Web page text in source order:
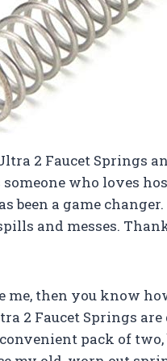
2 Faucet Springs
who loves
a game
and messes.
me, then you know
2 Faucet Springs
pack of